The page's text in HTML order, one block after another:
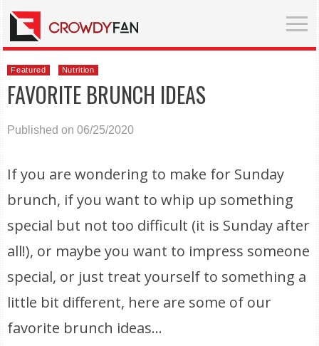
Featured Nutrition
FAVORITE BRUNCH IDEAS
Published on 06/25/2020
If you are wondering to make for Sunday
brunch, if you want to whip up something
special but not too difficult (it is Sunday after
all!), or maybe you want to impress someone
special, or just treat yourself to something a
little bit different, here are some of our
favorite brunch ideas…